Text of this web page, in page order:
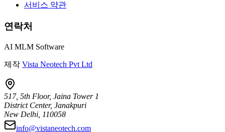
서비스 약관
연락처
AI MLM Software
제작 Vista Neotech Pvt Ltd
517, 5th Floor, Jaina Tower 1
District Center, Janakpuri
New Delhi, 110058
info@vistaneotech.com